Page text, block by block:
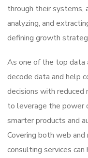
through their systems,
analyzing, and
defining growth
As one of the top data
decode data and help
decisions with reduced
to leverage the power
smarter products and
Covering both web
consulting services can